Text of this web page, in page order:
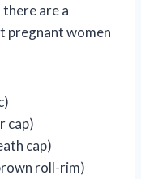
are a
pregnant women
cap)
cap)
roll-rim)